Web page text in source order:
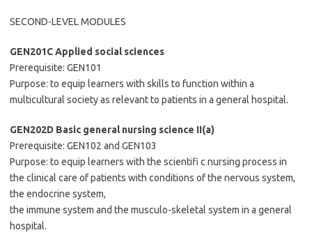
SECOND-LEVEL MODULES
GEN201C Applied social sciences
Prerequisite: GEN101
Purpose: to equip learners with skills to function within a
multicultural society as relevant to patients in a general hospital.
GEN202D Basic general nursing science II(a)
Prerequisite: GEN102 and GEN103
Purpose: to equip learners with the scientifi c nursing process in
the clinical care of patients with conditions of the nervous system,
the endocrine system,
the immune system and the musculo-skeletal system in a general
hospital.